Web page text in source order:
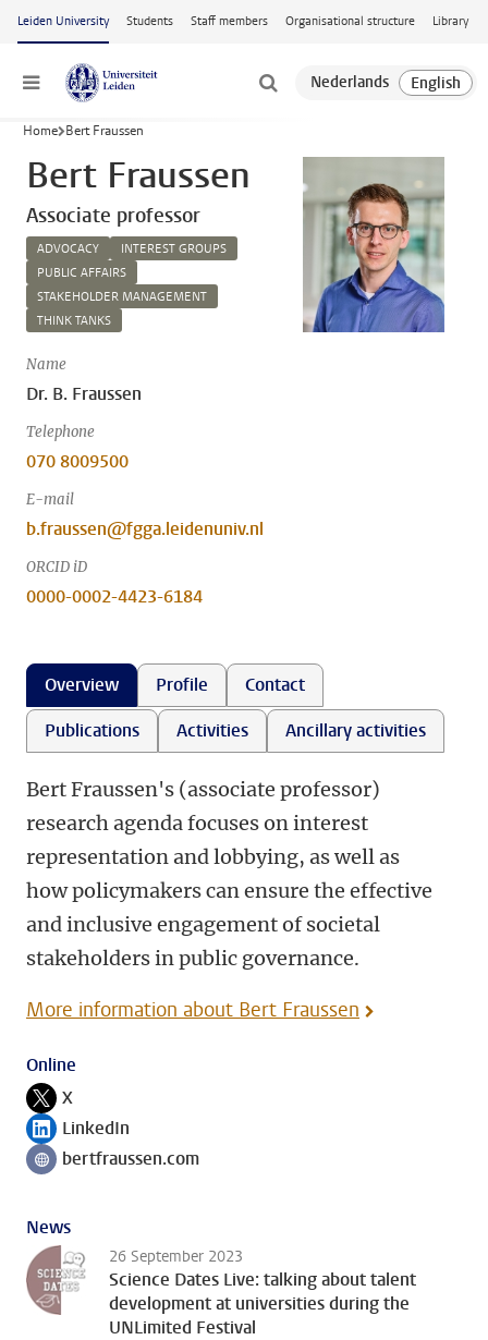
Skip to main content
Leiden University Students Staff members Organisational structure Library
Menu
Home Bert Fraussen
Bert Fraussen
Associate professor
ADVOCACY
INTEREST GROUPS
PUBLIC AFFAIRS
STAKEHOLDER MANAGEMENT
THINK TANKS
Name
Dr. B. Fraussen
Telephone
070 8009500
E-mail
b.fraussen@fgga.leidenuniv.nl
ORCID iD
0000-0002-4423-6184
Overview Profile
Contact
Publications
Activities Ancillary activities
Bert Fraussen's (associate professor)
research agenda focuses on interest
representation and lobbying, as well as
how policymakers can ensure the effective
and inclusive engagement of societal
stakeholders in public governance.
More information about Bert Fraussen
Online
Follow on
X
Follow on
LinkedIn
Follow onbertfraussen.com
News
26 September 2023
Science Dates Live: talking about talent
development at universities during the
UNLimited Festival